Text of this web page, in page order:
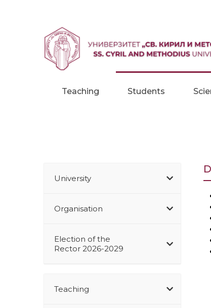
Teaching Students
University
Organisation
Election of the
Rector 2026-2029
Teaching